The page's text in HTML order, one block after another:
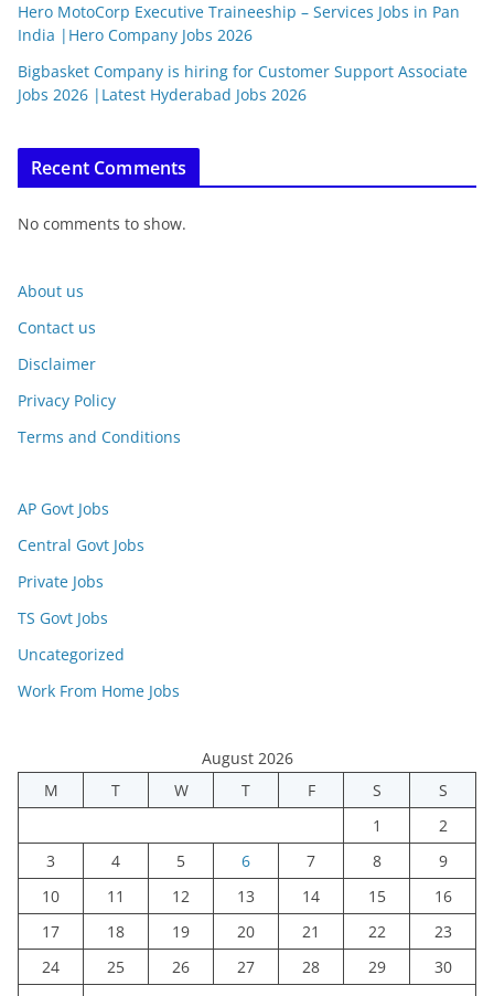
Hero MotoCorp Executive Traineeship – Services Jobs in Pan
India |Hero Company Jobs 2026
Bigbasket Company is hiring for Customer Support Associate
Jobs 2026 |Latest Hyderabad Jobs 2026
Recent Comments
No comments to show.
About us
Contact us
Disclaimer
Privacy Policy
Terms and Conditions
AP Govt Jobs
Central Govt Jobs
Private Jobs
TS Govt Jobs
Uncategorized
Work From Home Jobs
August 2026
M
T W T F S
S
1
2
3
4 5 6 7 8
9
10
11 12 13 14 15
16
17
18 19 20 21 22
23
24
25 26 27 28 29
30